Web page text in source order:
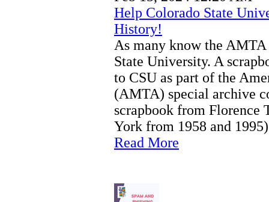
Help Colorado State
History!
As many know the
State University. A
to CSU as part of the
(AMTA) special archive
scrapbook from Florence
York from 1958 and
Read More